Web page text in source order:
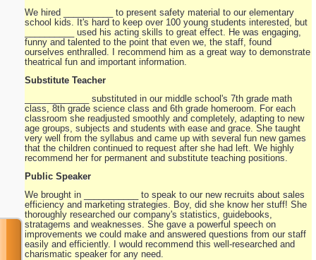
We hired __________ to present safety material to our elementary
school kids. It's hard to keep over 100 young students interested, but
__________ used his acting skills to great effect. He was engaging,
funny and talented to the point that even we, the staff, found
ourselves enthralled. I recommend him as a great way to demonstrate
theatrical fun and important information.
Substitute Teacher
_____________ substituted in our middle school's 7th grade math
class, 8th grade science class and 6th grade homeroom. For each
classroom she readjusted smoothly and completely, adapting to new
age groups, subjects and students with ease and grace. She taught
very well from the syllabus and came up with several fun new games
that the children continued to request after she had left. We highly
recommend her for permanent and substitute teaching positions.
Public Speaker
We brought in ___________ to speak to our new recruits about sales
efficiency and marketing strategies. Boy, did she know her stuff! She
thoroughly researched our company's statistics, guidebooks,
stratagems and weaknesses. She gave a powerful speech on
improvements we could make and answered questions from our staff
easily and efficiently. I would recommend this well-researched and
charismatic speaker for any need.